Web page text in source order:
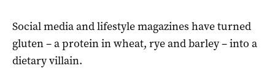
Social media and lifestyle magazines have turned
gluten – a protein in wheat, rye and barley – into a
dietary villain.